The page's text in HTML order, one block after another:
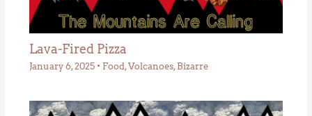
Lava-Fired Pizza
January 6, 2025 • Food,Volcanoes, Bizarre